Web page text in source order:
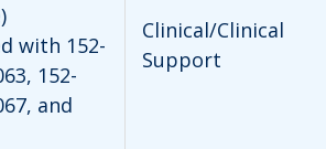
with 152-
152-
and
Clinical/Clinical
Support